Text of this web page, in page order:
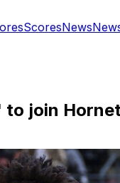
ScoresNews
join